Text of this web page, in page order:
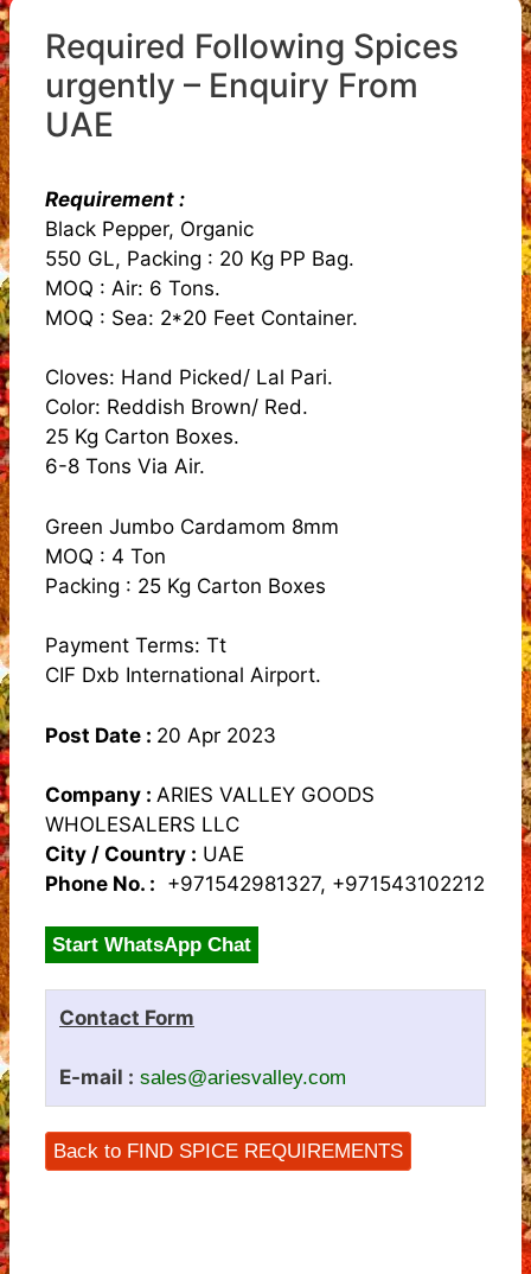
Required Following Spices
urgently – Enquiry From
UAE
Requirement :
Black Pepper, Organic
550 GL, Packing : 20 Kg PP Bag.
MOQ : Air: 6 Tons.
MOQ : Sea: 2*20 Feet Container.
Cloves: Hand Picked/ Lal Pari.
Color: Reddish Brown/ Red.
25 Kg Carton Boxes.
6-8 Tons Via Air.
Green Jumbo Cardamom 8mm
MOQ : 4 Ton
Packing : 25 Kg Carton Boxes
Payment Terms: Tt
CIF Dxb International Airport.
Post Date : 20 Apr 2023
Company : ARIES VALLEY GOODS
WHOLESALERS LLC
City / Country : UAE
Phone No. : +971542981327, +971543102212
Start WhatsApp Chat
Contact Form
E-mail : sales@ariesvalley.com
Back to FIND SPICE REQUIREMENTS